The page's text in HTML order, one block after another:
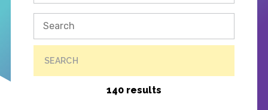
SEARCH
140 results